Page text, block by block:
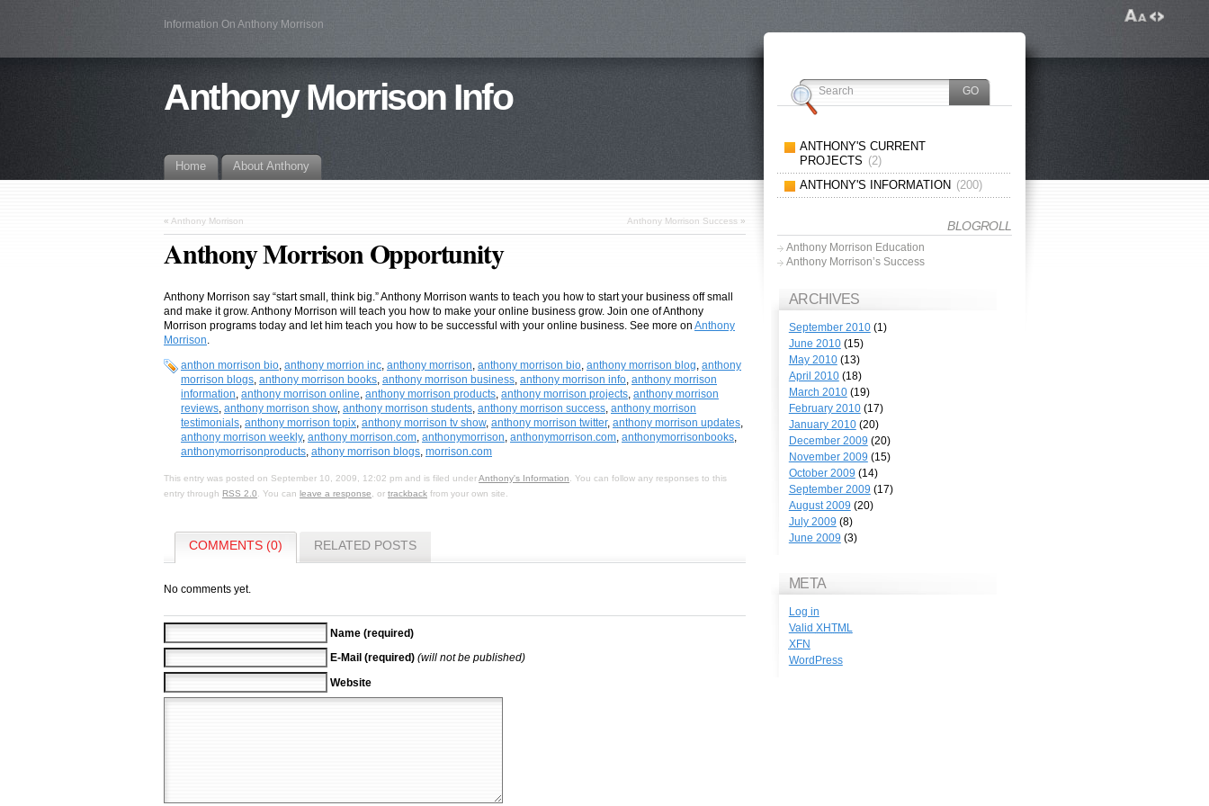
Information On Anthony Morrison
Anthony Morrison Info
Home About Anthony
« Anthony Morrison Anthony Morrison Success»
Anthony Morrison Opportunity
Anthony Morrison say “start small, think big.” Anthony Morrison wants to teach you how to start your business off small
and make it grow. Anthony Morrison will teach you how to make your online business grow. Join one of Anthony
Morrison programs today and let him teach you how to be successful with your online business. See more on Anthony
Morrison.
anthon morrison bio, anthony morrion inc, anthony morrison, anthony morrison bio, anthony morrison blog, anthony
morrison blogs, anthony morrison books, anthony morrison business, anthony morrison info, anthony morrison
information, anthony morrison online, anthony morrison products, anthony morrison projects, anthony morrison
reviews, anthony morrison show, anthony morrison students, anthony morrison success, anthony morrison
testimonials, anthony morrison topix, anthony morrison tv show, anthony morrison twitter, anthony morrison updates,
anthony morrison weekly, anthony morrison.com, anthonymorrison, anthonymorrison.com, anthonymorrisonbooks,
anthonymorrisonproducts, athony morrison blogs, morrison.com
This entry was posted on September 10, 2009, 12:02 pm and is filed underAnthony's Information . You can follow any responses to this
entry through RSS 2.0 . You can leave a response , or trackback from your own site.
COMMENTS (0) RELATED POSTS
No comments yet.
Name (required)
E-Mail (required) (will not be published)
Website
ANTHONY'S CURRENT
PROJECTS (2)
ANTHONY'S INFORMATION (200)
BLOGROLL
Anthony Morrison Education
Anthony Morrison’s Success
ARCHIVES
September 2010(1)
June 2010(15)
May 2010(13)
April 2010(18)
March 2010(19)
February 2010(17)
January 2010(20)
December 2009 (20)
November 2009 (15)
October 2009 (14)
September 2009 (17)
August 2009 (20)
July 2009 (8)
June 2009 (3)
META
Log in
Valid XHTML
XFN
WordPress